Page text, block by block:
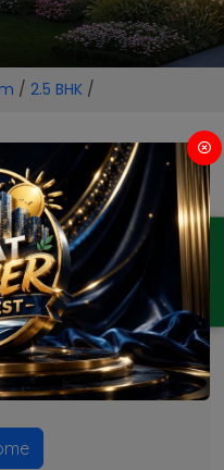
ENQUIRY
/ 2.5 BHK /
in Sector 87
Found
for this unit type
other options.